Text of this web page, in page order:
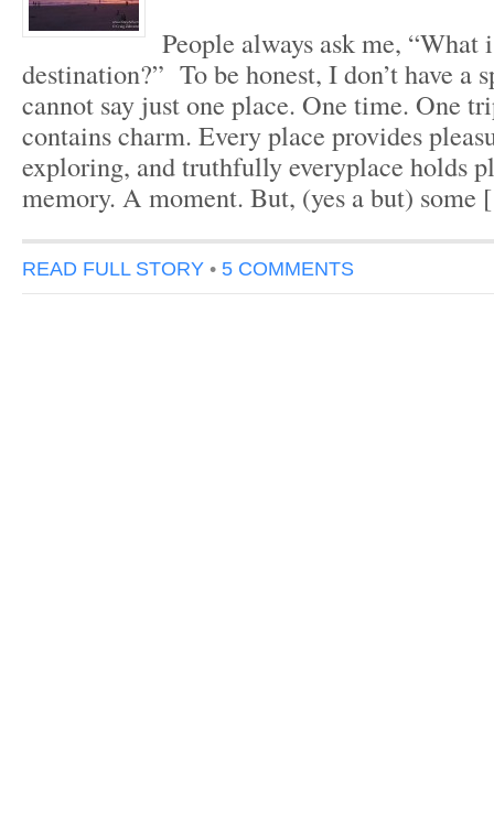
People always ask me, “What
destination?” To be honest, I don’t have a
cannot say just one place. One time. One
contains charm. Every place provides
exploring, and truthfully everyplace holds
memory. A moment. But, (yes a but)
READ FULL STORY • 5 COMMENTS